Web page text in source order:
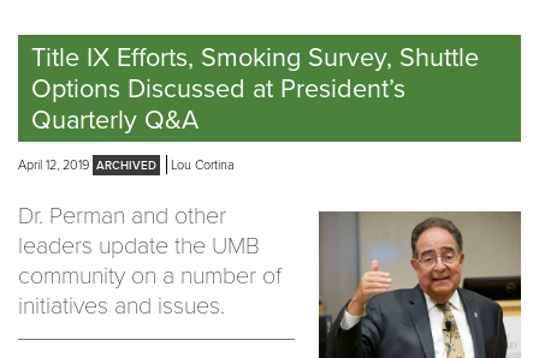
Title IX Efforts, Smoking Survey, Shuttle
Options Discussed at President’s
Quarterly Q&A
April 12, 2019 Lou Cortina
Dr. Perman and other
leaders update the UMB
community on a number of
initiatives and issues.